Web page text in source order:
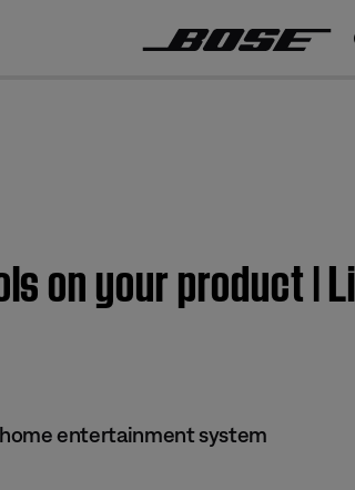
on your product |
entertainment system